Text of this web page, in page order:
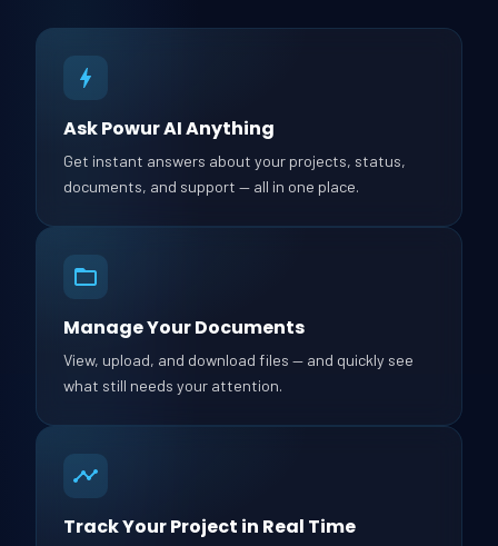
Ask Powur AI Anything
Get instant answers about your projects, status,
documents, and support — all in one place.
Manage Your Documents
View, upload, and download files — and quickly see
what still needs your attention.
Track Your Project in Real Time